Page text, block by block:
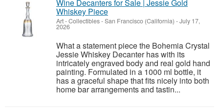
Wine Decanters for Sale | Jessie Gold
Whiskey Piece
Art - Collectibles-San Francisco (California) -July 17,
2026
What a statement piece the Bohemia Crystal
Jessie Whiskey Decanter has with its
intricately engraved body and real gold hand
painting. Formulated in a 1000 ml bottle, it
has a graceful shape that fits nicely into both
home bar arrangements and tastin...